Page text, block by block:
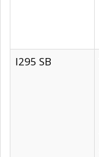
I295 SB